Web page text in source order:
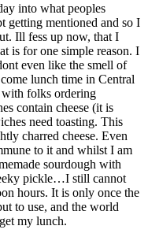
into what peoples
getting mentioned and so I
Ill fess up now, that I
is for one simple reason. I
even like the smell of
lunch time in Central
with folks ordering
contain cheese (it is
need toasting. This
charred cheese. Even
to it and whilst I am
sourdough with
pickle…I still cannot
hours. It is only once the
to use, and the world
my lunch.